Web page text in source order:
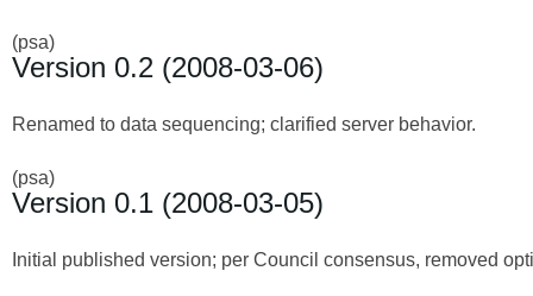
(psa)
Version 0.2 (2008-03-06)
Renamed to data sequencing; clarified server behavior.
(psa)
Version 0.1 (2008-03-05)
Initial published version; per Council consensus, removed